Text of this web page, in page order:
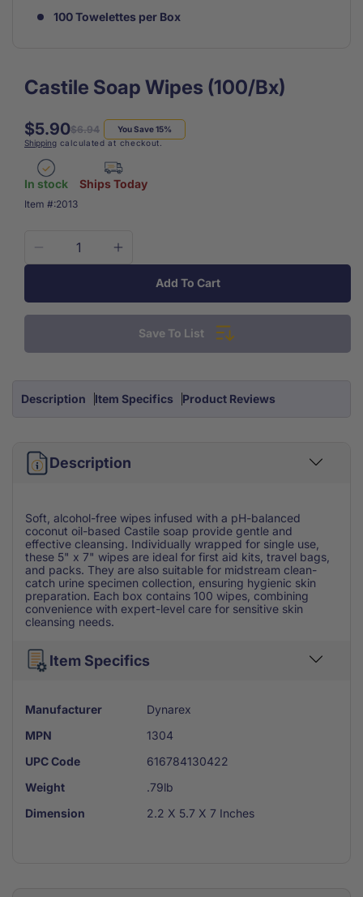
100 Towelettes per Box
Castile Soap Wipes (100/Bx)
Regular
price
$6.94
Sale
price
$5.90
You Save 15%
Shipping calculated at checkout.
In stock Ships Today
SKU:
Item #:2013
Decrease
Castile
(100/Bx)
Increase
Castile
Wipes
(100/Bx)
Add To Cart
Save To List
Description Item Specifics Product Reviews
Description
Soft, alcohol-free wipes infused with a pH-balanced
coconut oil-based Castile soap provide gentle and
effective cleansing. Individually wrapped for single use,
these 5" x 7" wipes are ideal for first aid kits, travel bags,
and packs. They are also suitable for midstream clean-
catch urine specimen collection, ensuring hygienic skin
preparation. Each box contains 100 wipes, combining
convenience with expert-level care for sensitive skin
cleansing needs.
Item Specifics
Manufacturer
Dynarex
MPN
1304
UPC Code
616784130422
Weight
.79lb
Dimension
2.2 X 5.7 X 7 Inches